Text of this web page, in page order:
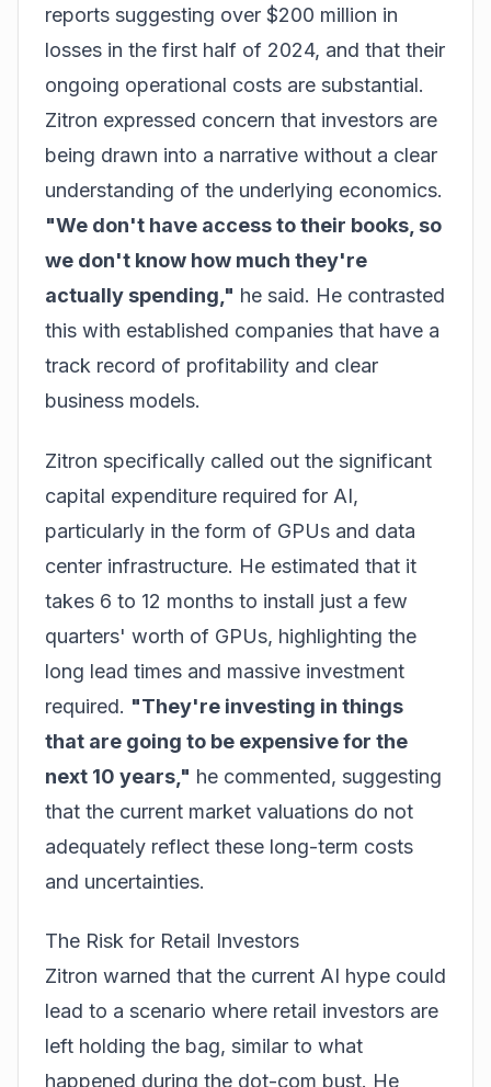
reports suggesting over $200 million in
losses in the first half of 2024, and that their
ongoing operational costs are substantial.
Zitron expressed concern that investors are
being drawn into a narrative without a clear
understanding of the underlying economics.
"We don't have access to their books, so
we don't know how much they're
actually spending," he said. He contrasted
this with established companies that have a
track record of profitability and clear
business models.
Zitron specifically called out the significant
capital expenditure required for AI,
particularly in the form of GPUs and data
center infrastructure. He estimated that it
takes 6 to 12 months to install just a few
quarters' worth of GPUs, highlighting the
long lead times and massive investment
required. "They're investing in things
that are going to be expensive for the
next 10 years," he commented, suggesting
that the current market valuations do not
adequately reflect these long-term costs
and uncertainties.
The Risk for Retail Investors
Zitron warned that the current AI hype could
lead to a scenario where retail investors are
left holding the bag, similar to what
happened during the dot-com bust. He